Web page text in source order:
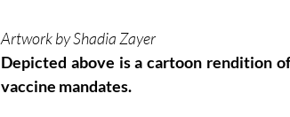
Artwork by Shadia Zayer
Depicted above is a cartoon rendition
vaccine mandates.